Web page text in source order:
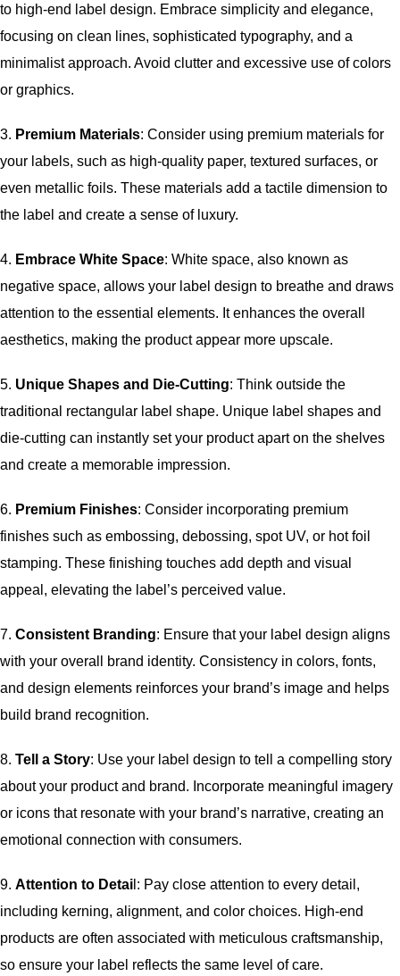
to high-end label design. Embrace simplicity and elegance,
focusing on clean lines, sophisticated typography, and a
minimalist approach. Avoid clutter and excessive use of colors
or graphics.
3. Premium Materials: Consider using premium materials for
your labels, such as high-quality paper, textured surfaces, or
even metallic foils. These materials add a tactile dimension to
the label and create a sense of luxury.
4. Embrace White Space: White space, also known as
negative space, allows your label design to breathe and draws
attention to the essential elements. It enhances the overall
aesthetics, making the product appear more upscale.
5. Unique Shapes and Die-Cutting: Think outside the
traditional rectangular label shape. Unique label shapes and
die-cutting can instantly set your product apart on the shelves
and create a memorable impression.
6. Premium Finishes: Consider incorporating premium
finishes such as embossing, debossing, spot UV, or hot foil
stamping. These finishing touches add depth and visual
appeal, elevating the label’s perceived value.
7. Consistent Branding: Ensure that your label design aligns
with your overall brand identity. Consistency in colors, fonts,
and design elements reinforces your brand’s image and helps
build brand recognition.
8. Tell a Story: Use your label design to tell a compelling story
about your product and brand. Incorporate meaningful imagery
or icons that resonate with your brand’s narrative, creating an
emotional connection with consumers.
9. Attention to Detai l: Pay close attention to every detail,
including kerning, alignment, and color choices. High-end
products are often associated with meticulous craftsmanship,
so ensure your label reflects the same level of care.